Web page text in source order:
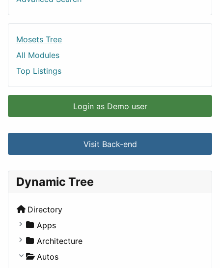
Mosets Tree
All Modules
Top Listings
Login as Demo user
Visit Back-end
Dynamic Tree
Directory
Apps
Business Tools
Education
Architecture
Commercial
Autos